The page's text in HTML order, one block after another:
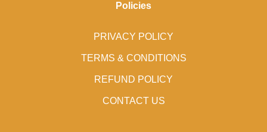
Policies
PRIVACY POLICY
TERMS & CONDITIONS
REFUND POLICY
CONTACT US